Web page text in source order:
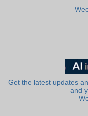
Get the latest updates
and